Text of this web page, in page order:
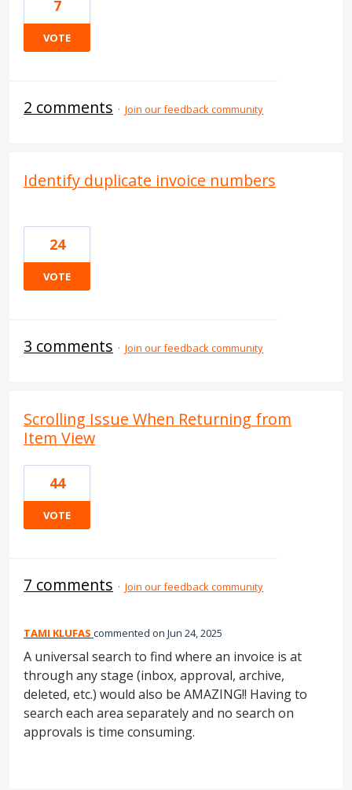
7
VOTE
2 comments · Join our feedback community
Identify duplicate invoice numbers
24
VOTE
3 comments · Join our feedback community
Scrolling Issue When Returning from
Item View
44
VOTE
7 comments · Join our feedback community
TAMI KLUFAS commented Jun 24, 2025
A universal search to find where an invoice is at
through any stage (inbox, approval, archive,
deleted, etc.) would also be AMAZING!! Having to
search each area separately and no search on
approvals is time consuming.